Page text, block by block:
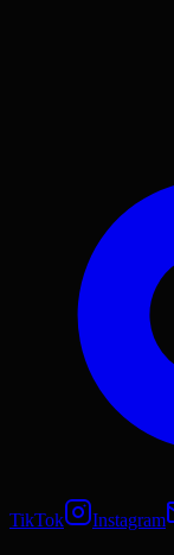
TikTok Instagram